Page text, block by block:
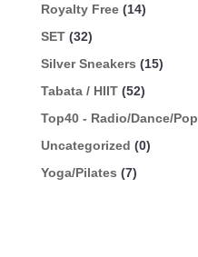
Royalty Free (14)
SET (32)
Silver Sneakers (15)
Tabata / HIIT (52)
Top40 - Radio/Dance/Pop
Uncategorized (0)
Yoga/Pilates (7)